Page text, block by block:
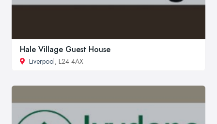
Hale Village Guest House
Liverpool, L24 4AX